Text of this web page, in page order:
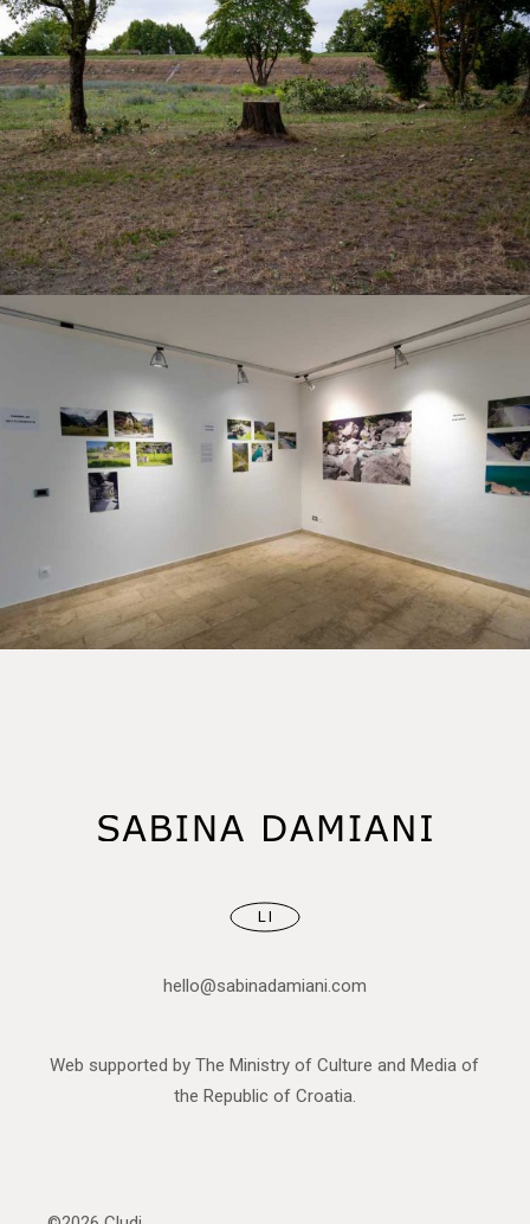
LI
hello@sabinadamiani.com
Web supported by The Ministry of Culture and Media of
the Republic of Croatia.